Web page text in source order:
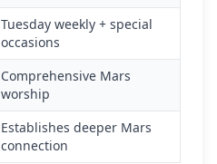
Tuesday weekly + special
occasions
Comprehensive Mars
worship
Establishes deeper Mars
connection